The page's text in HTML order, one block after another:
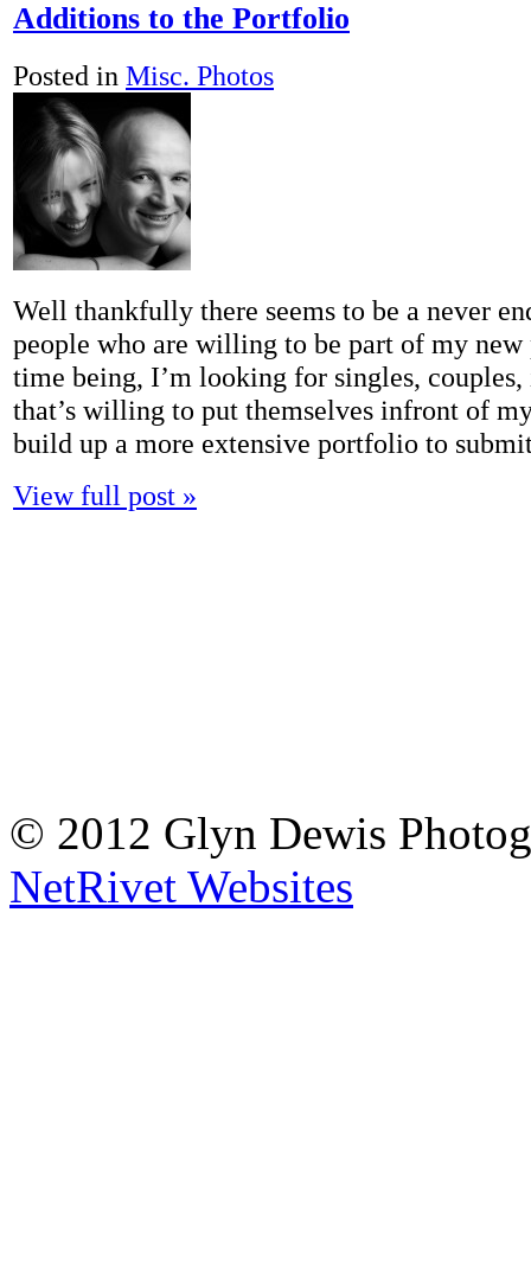
Additions to the Portfolio
Posted in Misc. Photos
Well thankfully there seems to be a never
people who are willing to be part of my
time being, I’m looking for singles,
that’s willing to put themselves infront of
build up a more extensive portfolio to
View full post »
© 2012 Glyn Dewis
NetRivet Websites